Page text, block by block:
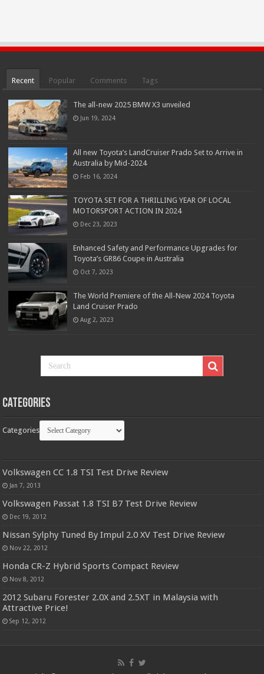
Recent Popular Comments Tags
The all-new 2025 BMW X3 unveiled
Jun 19, 2024
All new Toyota’s LandCruiser Prado Set to Arrive in
Australia by Mid-2024
Feb 16, 2024
TOYOTA SET FOR A THRILLING YEAR OF LOCAL
MOTORSPORT ACTION IN 2024
Dec 23, 2023
Enhanced Safety and Performance Upgrades for
Toyota’s GR86 Coupe in Australia
Oct 7, 2023
The World Premiere of the All-New 2024 Toyota
Land Cruiser Prado
Aug 2, 2023
Categories
Categories
Volkswagen CC 1.8 TSI Test Drive Review
Jan 7, 2013
Volkswagen Passat 1.8 TSI B7 Test Drive Review
Dec 19, 2012
Nissan Sylphy Tuned By Impul 2.0 XV Test Drive Review
Nov 22, 2012
Honda CR-Z Hybrid Sports Compact Review
Nov 8, 2012
2012 Subaru Forester 2.0X and 2.5XT in Malaysia with
Attractive Price!
Sep 12, 2012